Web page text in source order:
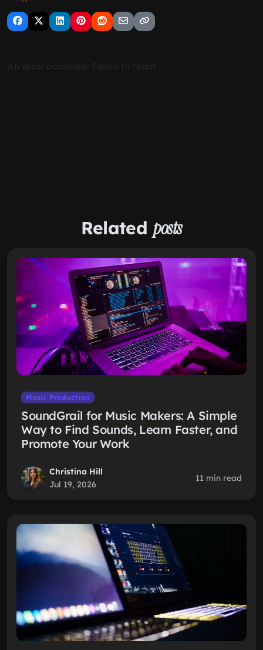
Related posts
Music Production
SoundGrail for Music Makers: A Simple
Way to Find Sounds, Learn Faster, and
Promote Your Work
Christina Hill
Jul 19, 2026
11 min read